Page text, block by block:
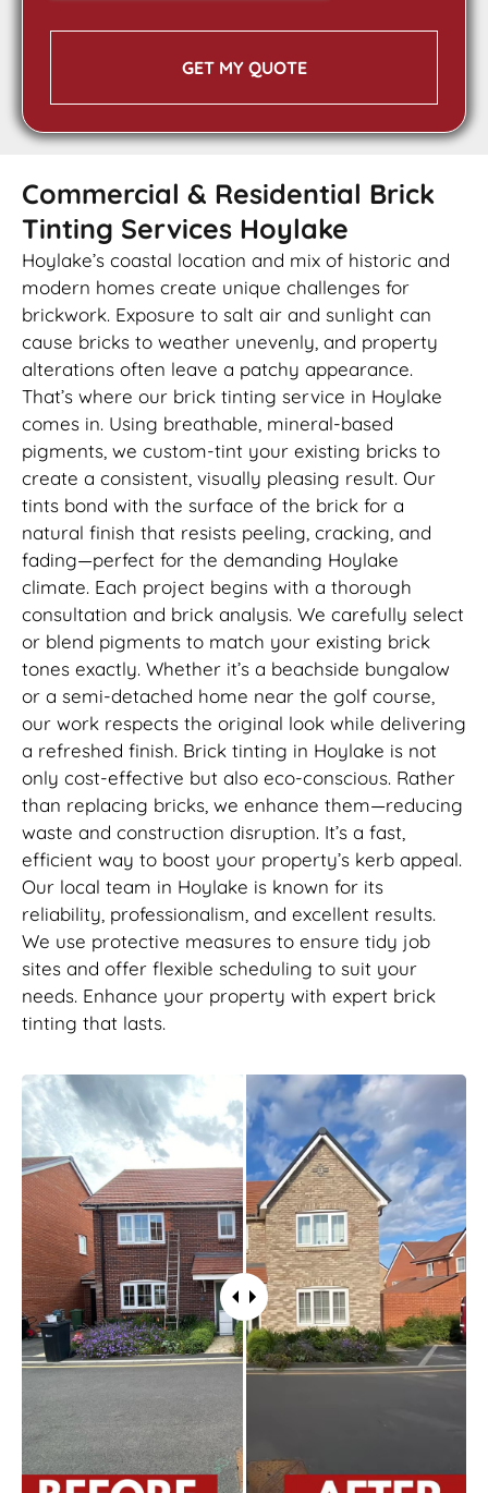
GET MY QUOTE
Commercial & Residential Brick
Tinting Services Hoylake
Hoylake’s coastal location and mix of historic and
modern homes create unique challenges for
brickwork. Exposure to salt air and sunlight can
cause bricks to weather unevenly, and property
alterations often leave a patchy appearance.
That’s where our brick tinting service in Hoylake
comes in. Using breathable, mineral-based
pigments, we custom-tint your existing bricks to
create a consistent, visually pleasing result. Our
tints bond with the surface of the brick for a
natural finish that resists peeling, cracking, and
fading—perfect for the demanding Hoylake
climate. Each project begins with a thorough
consultation and brick analysis. We carefully select
or blend pigments to match your existing brick
tones exactly. Whether it’s a beachside bungalow
or a semi-detached home near the golf course,
our work respects the original look while delivering
a refreshed finish. Brick tinting in Hoylake is not
only cost-effective but also eco-conscious. Rather
than replacing bricks, we enhance them—reducing
waste and construction disruption. It’s a fast,
efficient way to boost your property’s kerb appeal.
Our local team in Hoylake is known for its
reliability, professionalism, and excellent results.
We use protective measures to ensure tidy job
sites and offer flexible scheduling to suit your
needs. Enhance your property with expert brick
tinting that lasts.